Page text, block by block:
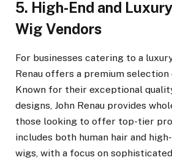
5. High-End and
Wig Vendors
For businesses catering to a
Renau offers a premium
Known for their exceptional
designs, John Renau provides
those looking to offer top-tier
includes both human hair and
wigs, with a focus on